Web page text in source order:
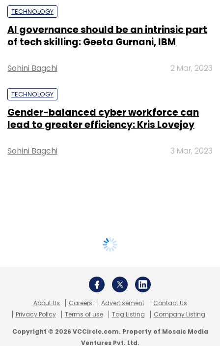
TECHNOLOGY
AI governance should be an intrinsic part
of tech skilling: Geeta Gurnani, IBM
Sohini Bagchi 2 Mar, 2023
TECHNOLOGY
Gender-balanced cyber workforce can
lead to greater efficiency: Kris Lovejoy
Sohini Bagchi 3 Mar, 2023
About Us Careers Advertisement
Contact Us
Privacy Policy
Terms of use Tag Listing Company Listing
Copyright © 2026 VCCircle.com. Property of Mosaic Media
Ventures Pvt. Ltd.